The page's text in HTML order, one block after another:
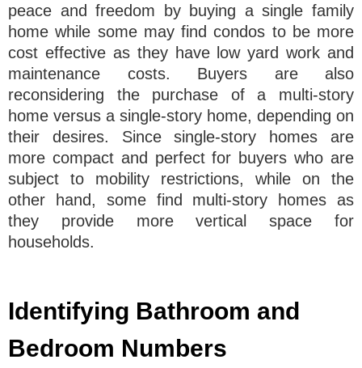
peace and freedom by buying a single family
home while some may find condos to be more
cost effective as they have low yard work and
maintenance costs. Buyers are also
reconsidering the purchase of a multi-story
home versus a single-story home, depending on
their desires. Since single-story homes are
more compact and perfect for buyers who are
subject to mobility restrictions, while on the
other hand, some find multi-story homes as
they provide more vertical space for
households.
Identifying Bathroom and
Bedroom Numbers